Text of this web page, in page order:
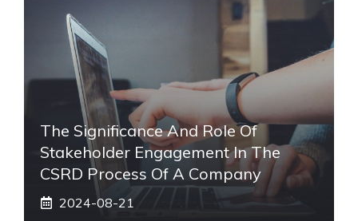
The Significance And Role Of
Stakeholder Engagement In The
CSRD Process Of A Company
2024-08-21